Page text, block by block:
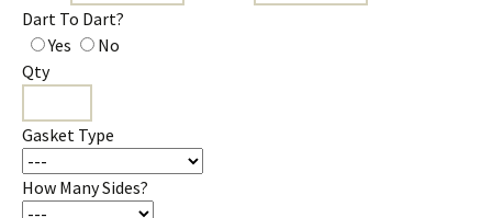
Dart To Dart?
Yes
No
Qty
Gasket Type
How Many Sides?